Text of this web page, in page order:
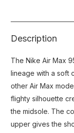
Description
The Nike Air Max
lineage with a soft
other Air Max
flighty silhouette
the midsole. The
upper gives the